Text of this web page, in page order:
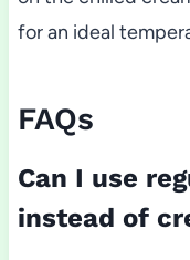
for an ideal
FAQs
Can I use
instead of